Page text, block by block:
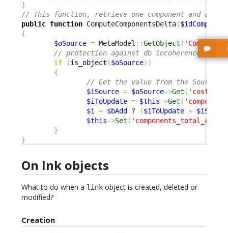
}
// This function, retrieve one component and add
public function ComputeComponentsDelta(
{
$oSource = MetaModel ::GetObject (
// protection against db incoherence
if
(is_object ($oSource) )
{
// Get the value from the Source
$iSource = $oSource->Get ( 'cost'
$iToUpdate = $this->Get (
$i = $bAdd ? ($iToUpdate +
$this->Set ( 'components_total_cost'
}
}
On lnk objects
What to do when a link object is created, deleted or
modified?
Creation